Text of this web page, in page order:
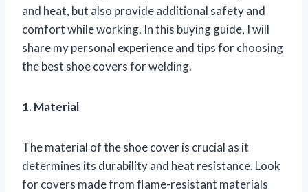
and heat, but also provide additional safety and
comfort while working. In this buying guide, I will
share my personal experience and tips for choosing
the best shoe covers for welding.
1. Material
The material of the shoe cover is crucial as it
determines its durability and heat resistance. Look
for covers made from flame-resistant materials